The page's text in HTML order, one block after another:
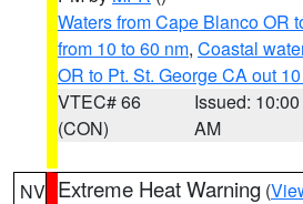
Waters from Cape Blanco OR
from 10 to 60 nm, Coastal
OR to Pt. St. George CA out
VTEC# 66
(CON)
Issued: 10:00
AM
NV Extreme Heat Warning (